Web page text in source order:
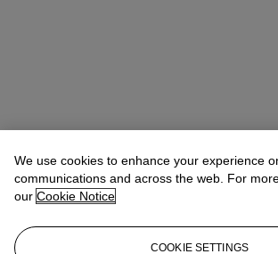
We use cookies to enhance your experience
communications and across the web. For
our Cookie Notice
COOKIE SETTINGS